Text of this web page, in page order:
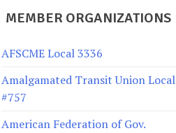
MEMBER ORGANIZATIONS
AFSCME Local 3336
Amalgamated Transit Union Local
#757
American Federation of Gov.